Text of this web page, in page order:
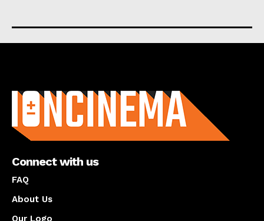
Connect with us
FAQ
About Us
Our Logo